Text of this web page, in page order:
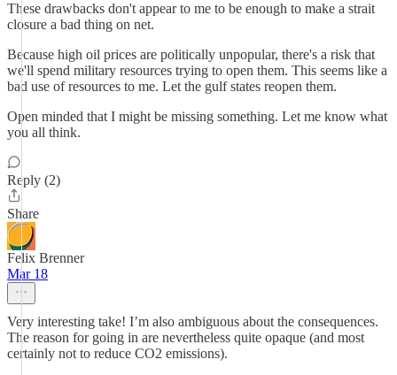
These drawbacks don't appear to me to be enough to make a strait
closure a bad thing on net.
Because high oil prices are politically unpopular, there's a risk that
we'll spend military resources trying to open them. This seems like a
bad use of resources to me. Let the gulf states reopen them.
Open minded that I might be missing something. Let me know what
you all think.
Reply (2)
Share
Felix Brenner
Mar 18
Very interesting take! I’m also ambiguous about the consequences.
The reason for going in are nevertheless quite opaque (and most
certainly not to reduce CO2 emissions).